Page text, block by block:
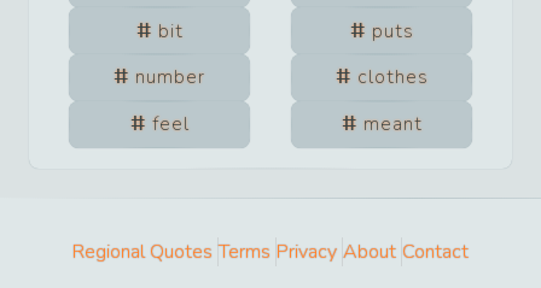
bit
puts
number
clothes
feel
meant
Regional Quotes Terms Privacy About Contact